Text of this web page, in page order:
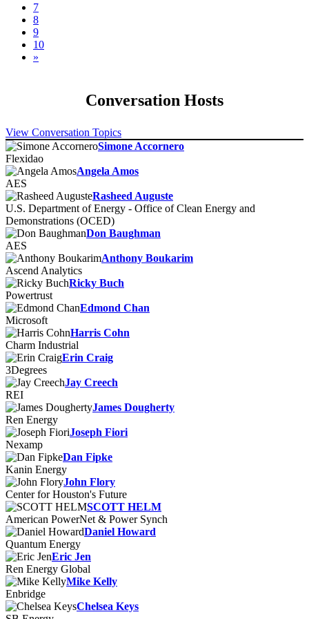
7
8
9
10
»
Conversation Hosts
View Conversation Topics
Simone Accornero
Flexidao
Angela Amos
AES
Rasheed Auguste
U.S. Department of Energy - Office of Clean Energy and
Demonstrations (OCED)
Don Baughman
AES
Anthony Boukarim
Ascend Analytics
Ricky Buch
Powertrust
Edmond Chan
Microsoft
Harris Cohn
Charm Industrial
Erin Craig
3Degrees
Jay Creech
REI
James Dougherty
Ren Energy
Joseph Fiori
Nexamp
Dan Fipke
Kanin Energy
John Flory
Center for Houston's Future
SCOTT HELM
American PowerNet & Power Synch
Daniel Howard
Quantum Energy
Eric Jen
Ren Energy Global
Mike Kelly
Enbridge
Chelsea Keys